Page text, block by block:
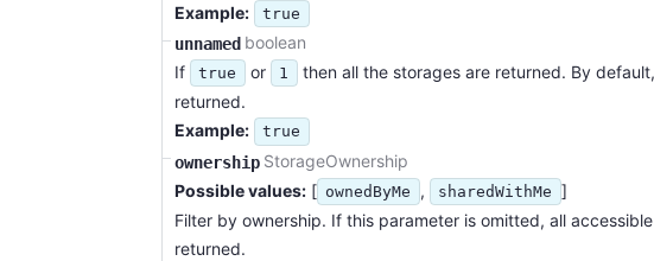
Example:
true
unnamed boolean
If
true or 1
then all the storages are returned. By
returned.
Example:
true
ownership StorageOwnership
Possible values: [ ownedByMe , sharedWithMe ]
Filter by ownership. If this parameter is omitted, all
returned.